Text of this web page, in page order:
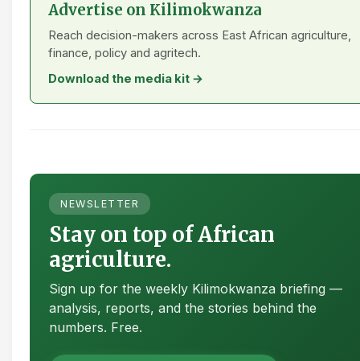
Advertise on Kilimokwanza
Reach decision-makers across East African agriculture,
finance, policy and agritech.
Download the media kit →
NEWSLETTER
Stay on top of African
agriculture.
Sign up for the weekly Kilimokwanza briefing —
analysis, reports, and the stories behind the
numbers. Free.